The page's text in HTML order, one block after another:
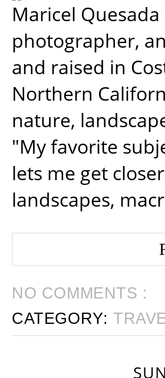
Maricel
photographer,
and raised in
Northern
nature,
"My favorite
lets me get
landscapes,
NO COMMENTS :
CATEGORY: